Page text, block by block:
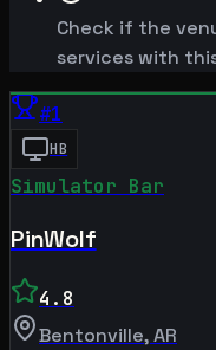
Check if the
services with
#1
HB
Simulator Bar
PinWolf
4.8
Bentonville,AR